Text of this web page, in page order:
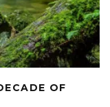
OF